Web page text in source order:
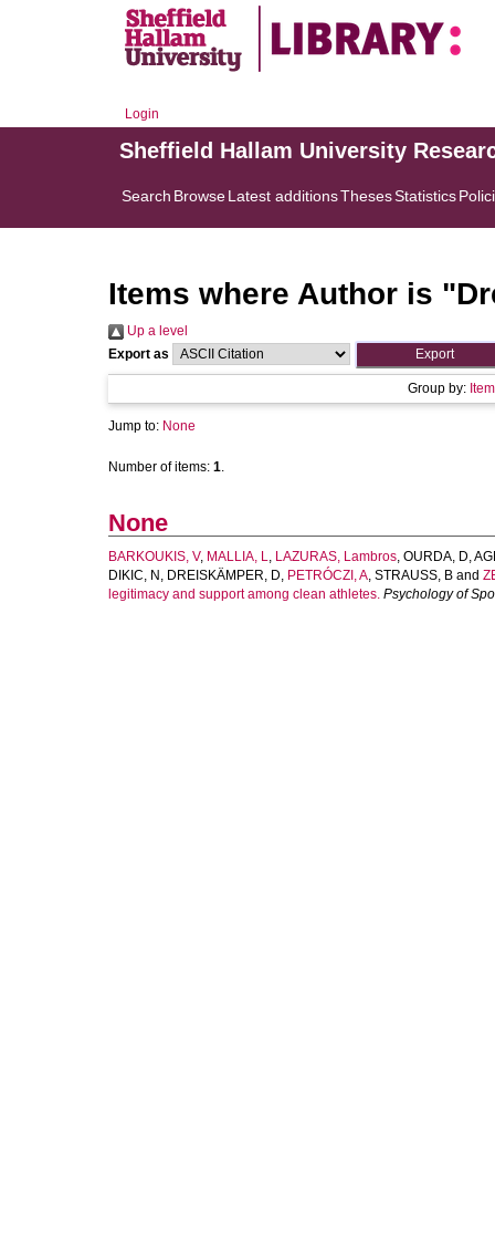
Login
Sheffield Hallam University
Search BrowseLatest additionsThesesStatistics
Items where Author is "
Up a level
Export as
Group by:
Jump to: None
Number of items: 1.
None
BARKOUKIS, V, MALLIA, L, LAZURAS, Lambros, OURDA, D,
DIKIC, N , DREISKÄMPER, D, PETRÓCZI, A, STRAUSS, B and
legitimacy and support among clean athletes. Psychology of